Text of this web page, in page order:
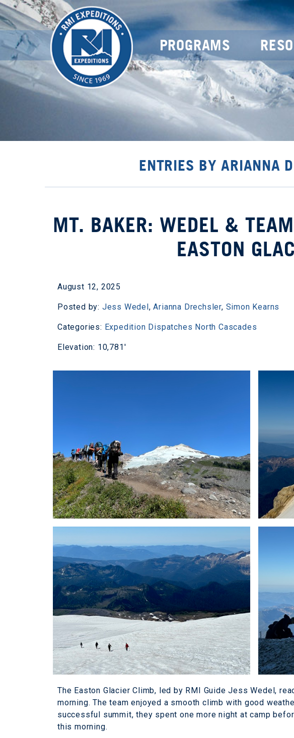
PROGRAMS
ENTRIES BY ARIANNA
MT. BAKER: WEDEL &
EASTON
August 12, 2025
Posted by: Jess Wedel,Arianna Drechsler, Simon Kearns
Categories: Expedition Dispatches North Cascades
Elevation: 10,781'
The Easton Glacier Climb, led by RMI Guide Jess Wedel,
morning. The team enjoyed a smooth climb with good
successful summit, they spent one more night at camp
this morning.